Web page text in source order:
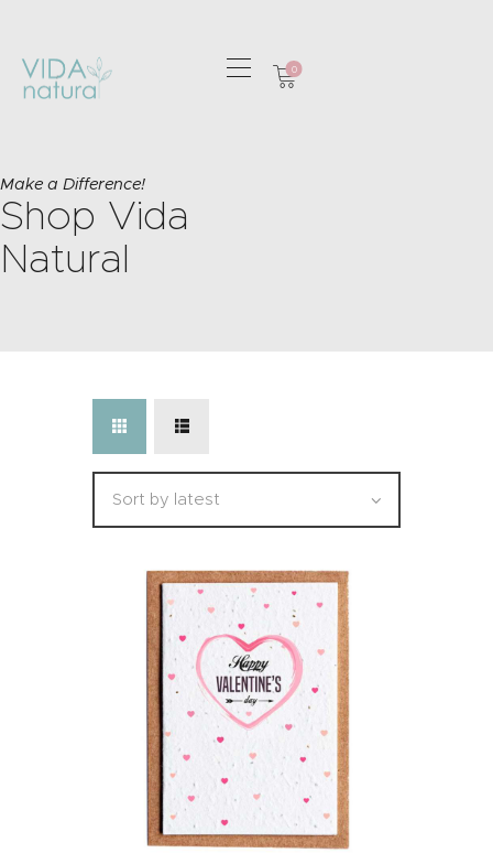
0
Make a Difference!
Shop Vida
Natural
GREETING CARDS
HOME & GIFTS
HEALTH &
WELLBEING